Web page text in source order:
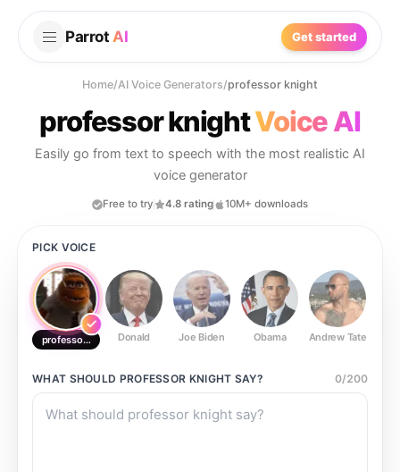
Parrot AI Get started
Home/AI Voice Generators/professor knight
professor knightVoice AI
Easily go from text to speech with the most realistic AI
voice generator
Free to try 4.8 rating 10M+ downloads
PICK VOICE
professor knight Donald Joe Biden Obama Andrew Tate
WHAT SHOULD PROFESSOR KNIGHT SAY? 0/200